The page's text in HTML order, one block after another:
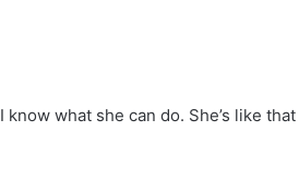
know what she can do. She’s like